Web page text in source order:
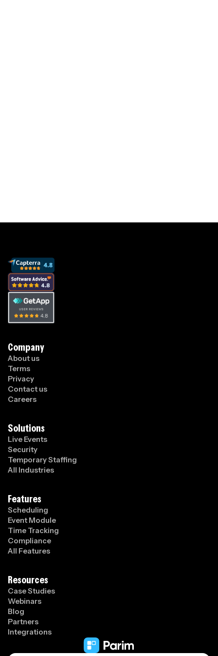
Company
About us
Terms
Privacy
Contact us
Careers
Solutions
Live Events
Security
Temporary Staffing
All Industries
Features
Scheduling
Event Module
Time Tracking
Compliance
All Features
Resources
Case Studies
Webinars
Blog
Partners
Integrations